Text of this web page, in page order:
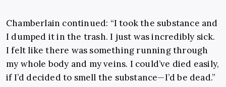
Chamberlain continued: “I took the substance and
I dumped it in the trash. I just was incredibly sick.
I felt like there was something running through
my whole body and my veins. I could’ve died easily,
if I’d decided to smell the substance—I’d be dead.”